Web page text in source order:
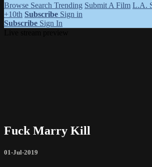
Browse Search Trending Submit A Film L.A.
+10th Subscribe Sign in
Subscribe Sign In
Fuck Marry Kill
01-Jul-2019